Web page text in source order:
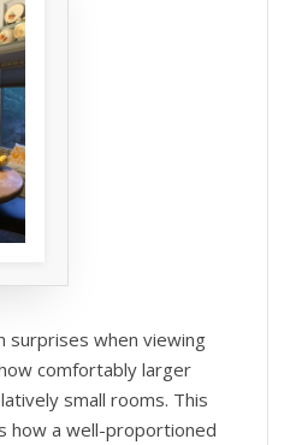
surprises when viewing
comfortably larger
small rooms. This
how a well-proportioned